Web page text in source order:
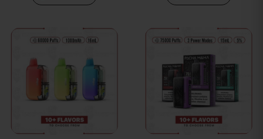
the
product
page
the
product
page
This
product
has
multiple
This
product
has
multiple